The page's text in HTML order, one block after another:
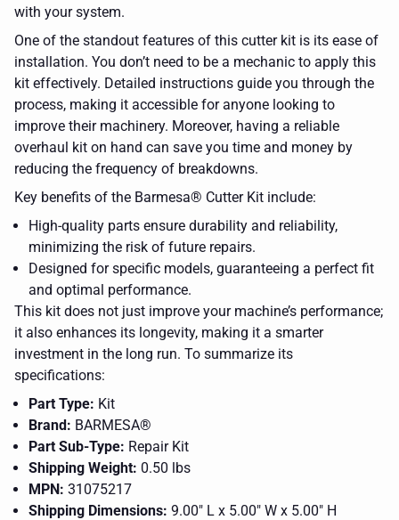
with your system.
One of the standout features of this cutter kit is its ease of
installation. You don’t need to be a mechanic to apply this
kit effectively. Detailed instructions guide you through the
process, making it accessible for anyone looking to
improve their machinery. Moreover, having a reliable
overhaul kit on hand can save you time and money by
reducing the frequency of breakdowns.
Key benefits of the Barmesa® Cutter Kit include:
High-quality parts ensure durability and reliability,
minimizing the risk of future repairs.
Designed for specific models, guaranteeing a perfect fit
and optimal performance.
This kit does not just improve your machine’s performance;
it also enhances its longevity, making it a smarter
investment in the long run. To summarize its
specifications:
Part Type: Kit
Brand: BARMESA®
Part Sub-Type: Repair Kit
Shipping Weight: 0.50 lbs
MPN: 31075217
Shipping Dimensions: 9.00" L x 5.00" W x 5.00" H